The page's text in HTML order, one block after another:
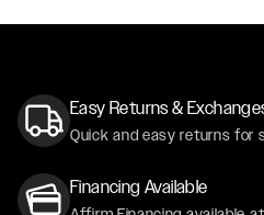
Easy Returns &
Quick and easy returns for
Financing Available